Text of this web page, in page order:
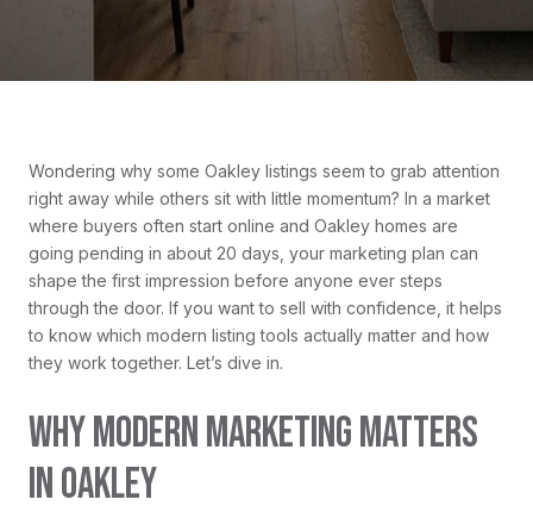
Wondering why some Oakley listings seem to grab attention
right away while others sit with little momentum? In a market
where buyers often start online and Oakley homes are
going pending in about 20 days, your marketing plan can
shape the first impression before anyone ever steps
through the door. If you want to sell with confidence, it helps
to know which modern listing tools actually matter and how
they work together. Let’s dive in.
WHY MODERN MARKETING MATTERS
IN OAKLEY